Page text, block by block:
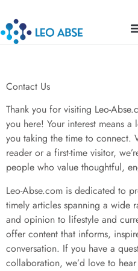
Contact Us
Contact Us
Thank you for visiting Leo-
you here! Your interest means
you taking the time to connect.
reader or a first-time visitor,
people who value thoughtful,
Leo-Abse.com is dedicated to
timely articles spanning a wide
and opinion to lifestyle and
offer content that informs,
conversation. If you have a
collaboration, we’d love to